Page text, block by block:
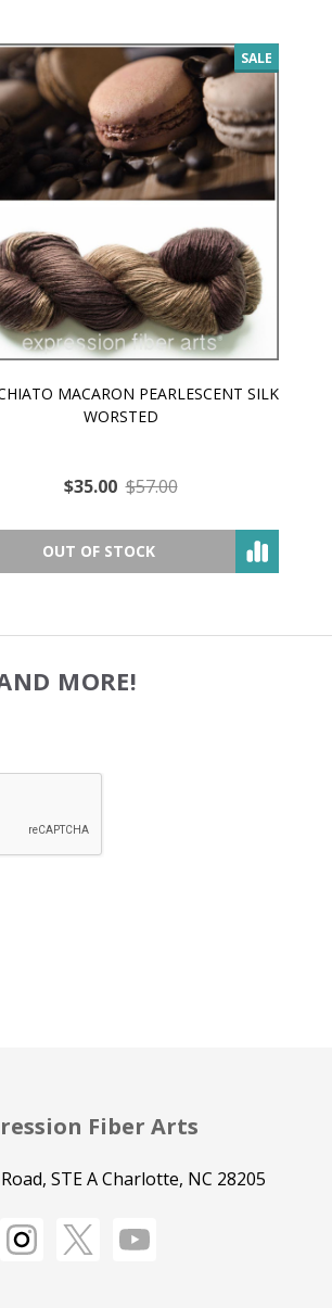
SALE
MACARON PEARLESCENT SILK
WORSTED
$35.00 $57.00
OUT OF STOCK
MORE!
Fiber Arts
STE A Charlotte, NC 28205